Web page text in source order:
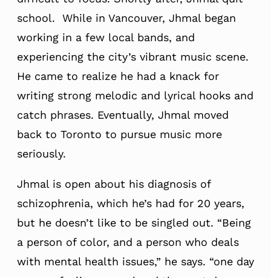
school. While in Vancouver, Jhmal began
working in a few local bands, and
experiencing the city’s vibrant music scene.
He came to realize he had a knack for
writing strong melodic and lyrical hooks and
catch phrases. Eventually, Jhmal moved
back to Toronto to pursue music more
seriously.
Jhmal is open about his diagnosis of
schizophrenia, which he’s had for 20 years,
but he doesn’t like to be singled out. “Being
a person of color, and a person who deals
with mental health issues,” he says. “one day